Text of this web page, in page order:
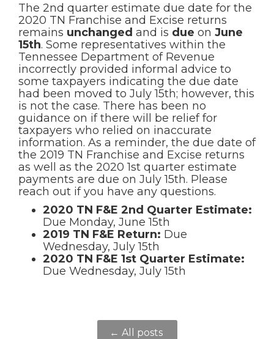
The 2nd quarter estimate due date for the
2020 TN Franchise and Excise returns
remains unchanged and is due on June
15th. Some representatives within the
Tennessee Department of Revenue
incorrectly provided informal advice to
some taxpayers indicating the due date
had been moved to July 15th; however, this
is not the case. There has been no
guidance on if there will be relief for
taxpayers who relied on inaccurate
information. As a reminder, the due date of
the 2019 TN Franchise and Excise returns
as well as the 2020 1st quarter estimate
payments are due on July 15th. Please
reach out if you have any questions.
2020 TN F&E 2nd Quarter Estimate:
Due Monday, June 15th
2019 TN F&E Return: Due
Wednesday, July 15th
2020 TN F&E 1st Quarter Estimate:
Due Wednesday, July 15th
← All posts